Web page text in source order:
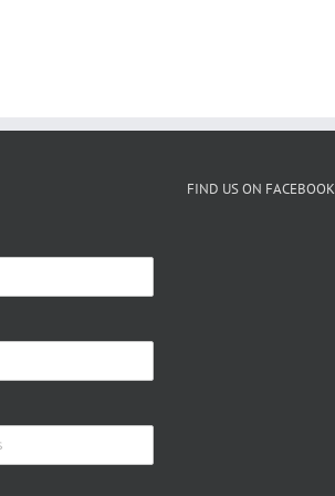
FIND US ON FACEBOOK